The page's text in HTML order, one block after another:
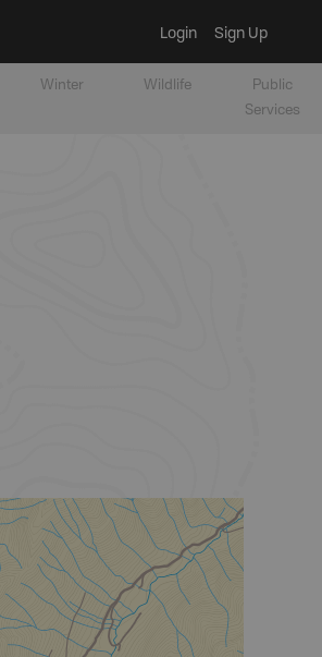
Login Sign Up
Winter Wildlife
Public
Services